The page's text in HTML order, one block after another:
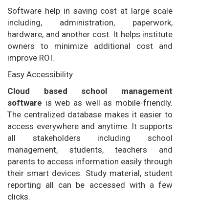
Software help in saving cost at large scale
including, administration, paperwork,
hardware, and another cost. It helps institute
owners to minimize additional cost and
improve ROI.
Easy Accessibility
Cloud based school management
software is web as well as mobile-friendly.
The centralized database makes it easier to
access everywhere and anytime. It supports
all stakeholders including school
management, students, teachers and
parents to access information easily through
their smart devices. Study material, student
reporting all can be accessed with a few
clicks.